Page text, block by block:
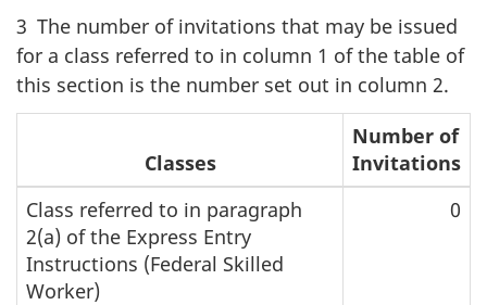
3 The number of invitations that may be issued
for a class referred to in column 1 of the table of
this section is the number set out in column 2.
Classes
Number of
Invitations
Class referred to in paragraph
2(a) of the Express Entry
Instructions (Federal Skilled
Worker)
0